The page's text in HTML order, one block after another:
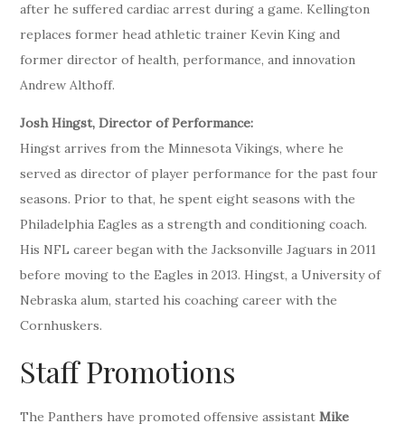
after he suffered cardiac arrest during a game. Kellington
replaces former head athletic trainer Kevin King and
former director of health, performance, and innovation
Andrew Althoff.
Josh Hingst, Director of Performance:
Hingst arrives from the Minnesota Vikings, where he
served as director of player performance for the past four
seasons. Prior to that, he spent eight seasons with the
Philadelphia Eagles as a strength and conditioning coach.
His NFL career began with the Jacksonville Jaguars in 2011
before moving to the Eagles in 2013. Hingst, a University of
Nebraska alum, started his coaching career with the
Cornhuskers.
Staff Promotions
The Panthers have promoted offensive assistantMike